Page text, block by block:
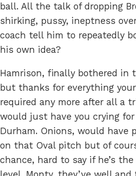
ball. All the talk of dropping
shirking, pussy, ineptness
coach tell him to repeatedly
his own idea?
Hamrison, finally bothered in
but thanks for everything
required any more after all a
would just have you crying
Durham. Onions, would have
on that Oval pitch but of
chance, hard to say if he’s